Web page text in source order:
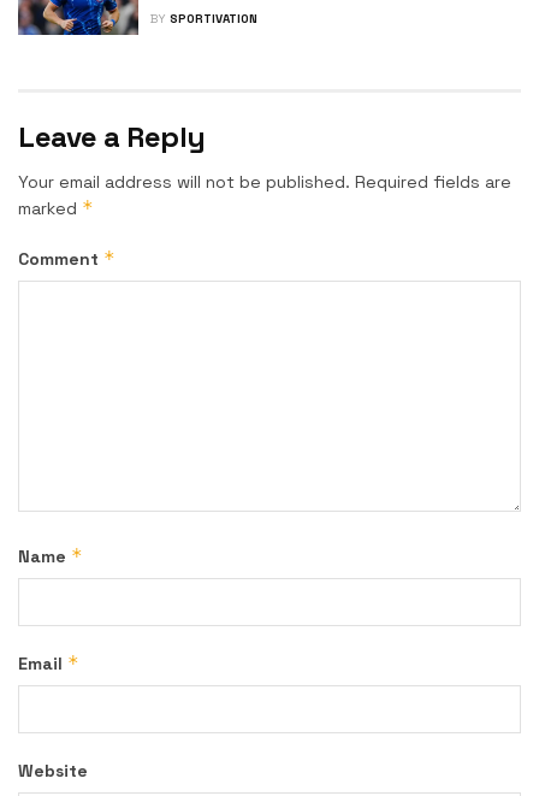
BY SPORTIVATION
Leave a Reply
Your email address will not be published. Required fields are
marked *
Comment *
Name *
Email *
Website